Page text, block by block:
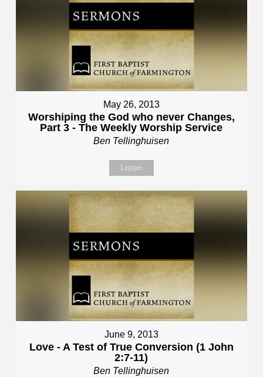
May 26, 2013
Worshiping the God who never Changes,
Part 3 - The Weekly Worship Service
Ben Tellinghuisen
Listen
June 9, 2013
Love - A Test of True Conversion (1 John
2:7-11)
Ben Tellinghuisen